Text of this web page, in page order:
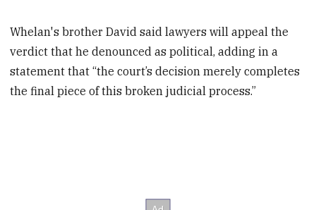
Whelan's brother David said lawyers will appeal the
verdict that he denounced as political, adding in a
statement that “the court’s decision merely completes
the final piece of this broken judicial process.”